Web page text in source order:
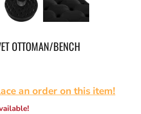
OTTOMAN/BENCH
an order on this item!